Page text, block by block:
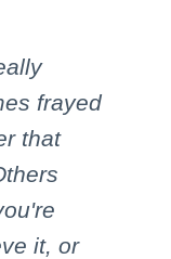
frayed
that
it, or